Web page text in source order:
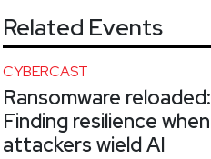
Related Events
CYBERCAST
Ransomware reloaded:
Finding resilience when
attackers wield AI